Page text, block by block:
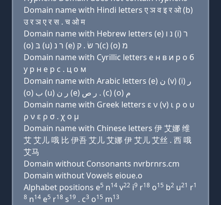
Domain name with Hindi letters ए ञ व इ र ओ (b)
उ र ञ ए र स . च ओ म
Domain name with Hebrew letters (e) נ ו (i) ר
(ο) בּ (u) ר נ (e) ר שׂ . ק(c) (ο) מ
Domain name with Cyrillic letters e н в и р о б
у р н e р с . ц о м
Domain name with Arabic letters (e) ﻥ (v) (i) ﺭ
(o) ﺏ (u) ﺭ ﻥ (e) ﺭ ﺹ . (c) (o) ﻡ
Domain name with Greek letters ε ν (v) ι ρ ο υ
ρ ν ε ρ σ . χ ο μ
Domain name with Chinese letters 伊 艾娜 维
艾 艾儿 哦 比 伊吾 艾儿 艾娜 伊 艾儿 艾丝 . 西 哦
艾马
Domain without Consonants nvrbrnrs.cm
Domain without Vowels eioue.o
Alphabet positions e5 n14 v22 i9 r18 o15 b2 u21 r1
8 n14 e5 r18 s19 . c3 o15 m13